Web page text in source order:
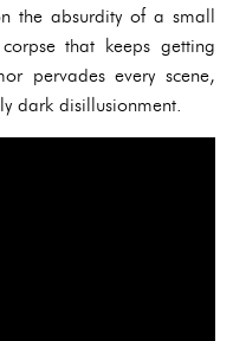
the absurdity of a small
that keeps getting
pervades every scene,
dark disillusionment.